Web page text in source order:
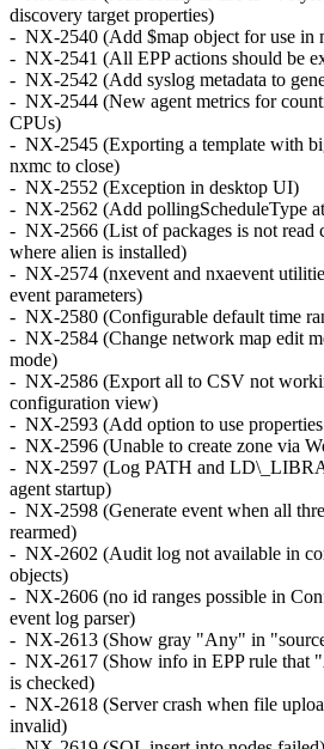
discovery target properties)
- NX-2540 (Add $map object for use in
- NX-2541 (All EPP actions should be
- NX-2542 (Add syslog metadata to
- NX-2544 (New agent metrics for
CPUs)
- NX-2545 (Exporting a template with
nxmc to close)
- NX-2552 (Exception in desktop UI)
- NX-2562 (Add pollingScheduleType
- NX-2566 (List of packages is not read
where alien is installed)
- NX-2574 (nxevent and nxaevent
event parameters)
- NX-2580 (Configurable default time
- NX-2584 (Change network map edit
mode)
- NX-2586 (Export all to CSV not
configuration view)
- NX-2593 (Add option to use
- NX-2596 (Unable to create zone via
- NX-2597 (Log PATH and
agent startup)
- NX-2598 (Generate event when all
rearmed)
- NX-2602 (Audit log not available in
objects)
- NX-2606 (no id ranges possible in
event log parser)
- NX-2613 (Show gray "Any" in
- NX-2617 (Show info in EPP rule that
is checked)
- NX-2618 (Server crash when file
invalid)